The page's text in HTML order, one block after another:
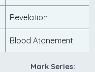
Revelation
Blood Atonement
Mark Series: